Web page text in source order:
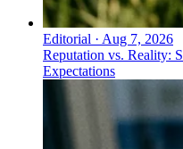
Editorial · Aug 7, 2026
Reputation vs. Reality:
Expectations